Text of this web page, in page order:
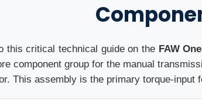
this critical technical guide on the FAW
component group for the manual
This assembly is the primary torque-input